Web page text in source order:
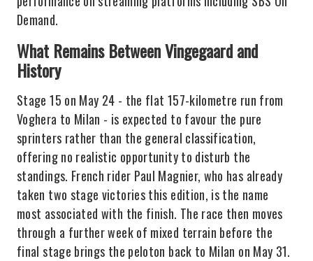
Demand.
What Remains Between Vingegaard and
History
Stage 15 on May 24 - the flat 157-kilometre run from
Voghera to Milan - is expected to favour the pure
sprinters rather than the general classification,
offering no realistic opportunity to disturb the
standings. French rider Paul Magnier, who has already
taken two stage victories this edition, is the name
most associated with the finish. The race then moves
through a further week of mixed terrain before the
final stage brings the peloton back to Milan on May 31.